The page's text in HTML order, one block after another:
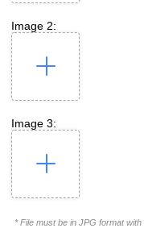
Image 2:
Image 3:
* File must be in JPG format